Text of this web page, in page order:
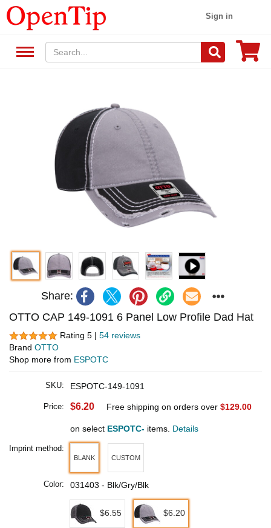
Sign in
Share:
OTTO CAP 149-1091 6 Panel Low Profile Dad Hat
Rating 5 | 54 reviews
Brand OTTO
Shop more from ESPOTC
SKU: ESPOTC-149-1091
Price: $6.20 Free shipping on orders over $129.00
on select ESPOTC- items. Details
Imprint method:
BLANK CUSTOM
Color: 031403 - Blk/Gry/Blk
$6.55 $6.20